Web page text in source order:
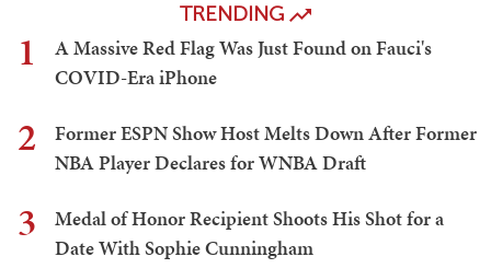
TRENDING
1
A Massive Red Flag Was Just Found on Fauci's
COVID-Era iPhone
2
Former ESPN Show Host Melts Down After Former
NBA Player Declares for WNBA Draft
3
Medal of Honor Recipient Shoots His Shot for a
Date With Sophie Cunningham